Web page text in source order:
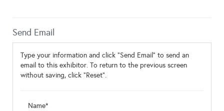
Send Email
Type your information and click "Send Email" to send an
email to this exhibitor. To return to the previous screen
without saving, click "Reset".
Name*